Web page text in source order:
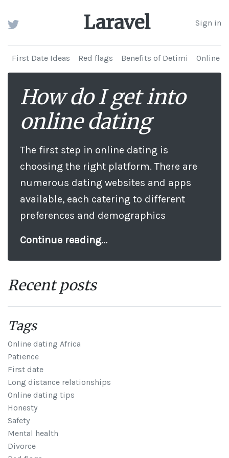
Laravel Sign in
First Date Ideas Red flags Benefits of Detimi Online
How do I get into
online dating
The first step in online dating is
choosing the right platform. There are
numerous dating websites and apps
available, each catering to different
preferences and demographics
Continue reading...
Recent posts
Tags
Online dating Africa
Patience
First date
Long distance relationships
Online dating tips
Honesty
Safety
Mental health
Divorce